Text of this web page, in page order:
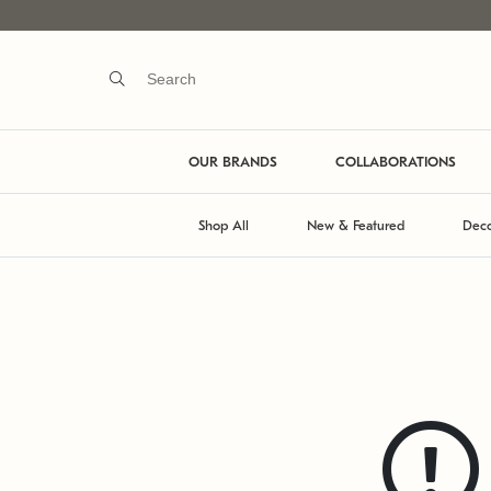
OUR BRANDS COLLABORATIONS
Shop All New & Featured